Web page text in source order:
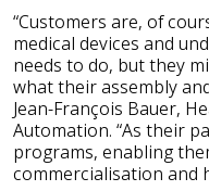
“Customers are, of
medical devices and
needs to do, but they
what their assembly
Jean-François Bauer,
Automation. “As their
programs, enabling
commercialisation and